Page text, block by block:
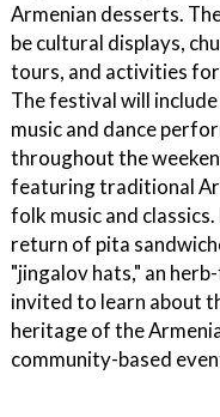
Armenian desserts.
be cultural displays,
tours, and activities
The festival will
music and dance
throughout the
featuring traditional
folk music and
return of pita
"jingalov hats," an
invited to learn about
heritage of the
community-based